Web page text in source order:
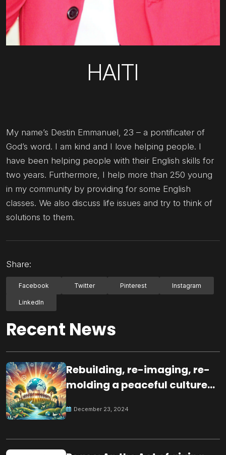
HAITI
My name’s Destin Emmanuel, 23 – a pontificater of
God’s word. I am kind and I love helping people. I
have been helping people with their English skills for
two years. Furthermore, I help more than 250 young
in my community by providing for some English
classes. We also discuss life issues and try to think of
solutions to them.
Share:
Facebook Twitter Pinterest Instagram
LinkedIn
Recent News
Rebuilding, re-imaging, re-
molding a peaceful culture
December 23, 2024